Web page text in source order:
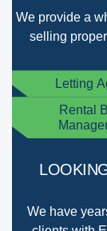
We provide a
selling
Letting
Rental
We have